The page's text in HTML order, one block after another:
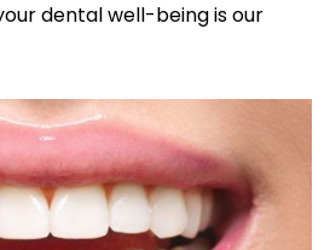
dental well-being is our